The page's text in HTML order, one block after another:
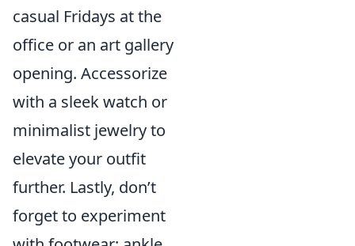
casual Fridays at the
office or an art gallery
opening. Accessorize
with a sleek watch or
minimalist jewelry to
elevate your outfit
further. Lastly, don’t
forget to experiment